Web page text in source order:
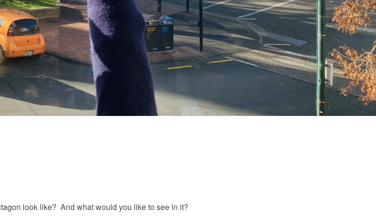
look like? And what would you like to see in it?